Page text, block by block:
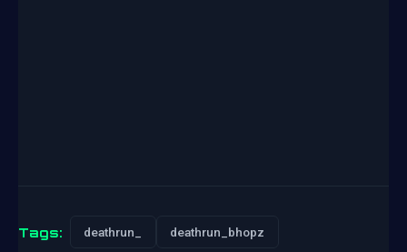
Tags: deathrun_ deathrun_bhopz